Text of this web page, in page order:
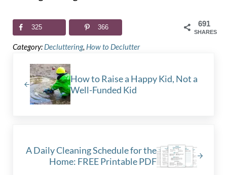
691
SHARES
325 366
Category: Decluttering, How to Declutter
How to Raise a Happy Kid, Not a
Well-Funded Kid
A Daily Cleaning Schedule for the
Home: FREE Printable PDF